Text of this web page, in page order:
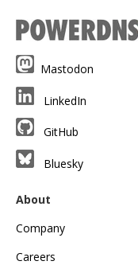
Mastodon
LinkedIn
GitHub
Bluesky
About
Company
Careers